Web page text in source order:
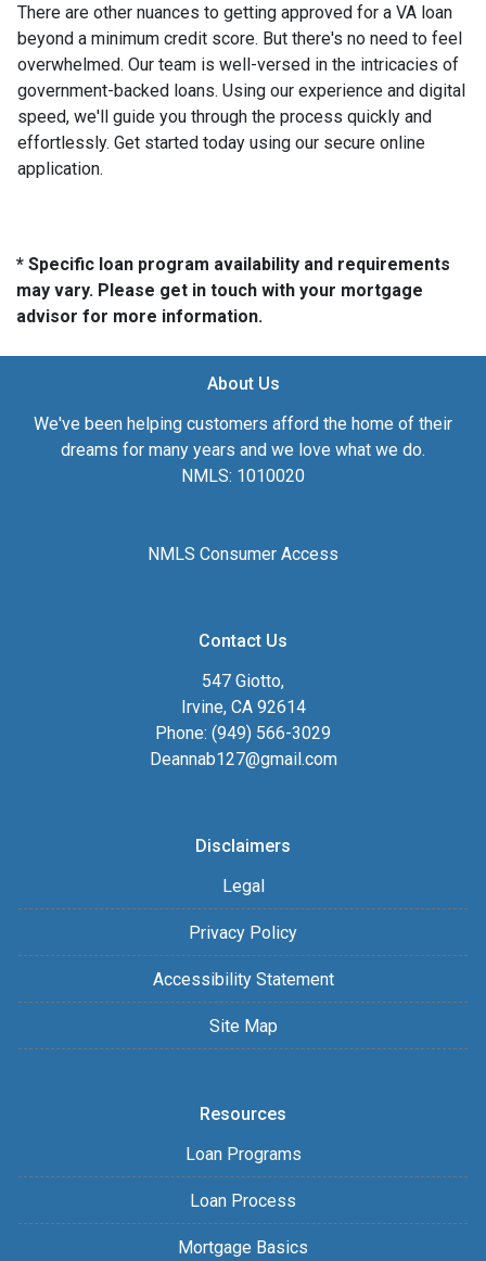
There are other nuances to getting approved for a VA loan
beyond a minimum credit score. But there's no need to feel
overwhelmed. Our team is well-versed in the intricacies of
government-backed loans. Using our experience and digital
speed, we'll guide you through the process quickly and
effortlessly. Get started today using our secure online
application.
* Specific loan program availability and requirements
may vary. Please get in touch with your mortgage
advisor for more information.
About Us
We've been helping customers afford the home of their
dreams for many years and we love what we do.
NMLS: 1010020
NMLS Consumer Access
Contact Us
547 Giotto,
Irvine, CA 92614
Phone: (949) 566-3029
Deannab127@gmail.com
Disclaimers
Legal
Privacy Policy
Accessibility Statement
Site Map
Resources
Loan Programs
Loan Process
Mortgage Basics